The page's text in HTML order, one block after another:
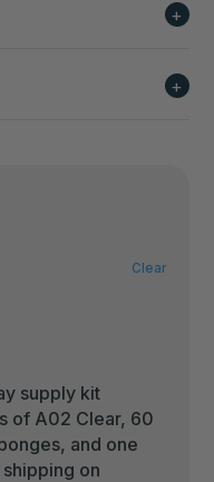
Clear
supply kit
of A02 Clear, 60
and one
shipping on